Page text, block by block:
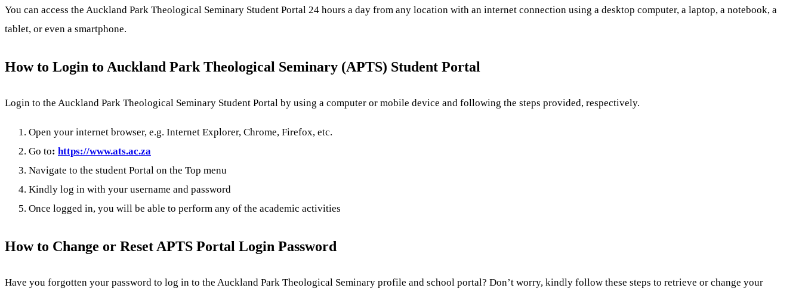
You can access the Auckland Park Theological Seminary Student Portal 24 hours a day from any location with an internet connection using a desktop computer, a laptop, a notebook, a
tablet, or even a smartphone.
How to Login to Auckland Park Theological Seminary (APTS) Student Portal
Login to the Auckland Park Theological Seminary Student Portal by using a computer or mobile device and following the steps provided, respectively.
Open your internet browser, e.g. Internet Explorer, Chrome, Firefox, etc.
Go to: https://www.ats.ac.za
Navigate to the student Portal on the Top menu
Kindly log in with your username and password
Once logged in, you will be able to perform any of the academic activities
How to Change or Reset APTS Portal Login Password
Have you forgotten your password to log in to the Auckland Park Theological Seminary profile and school portal? Don’t worry, kindly follow these steps to retrieve or change your